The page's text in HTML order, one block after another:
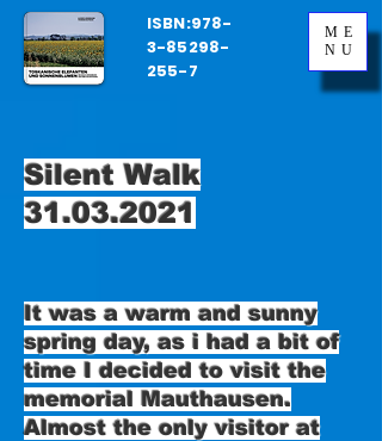
ME
NU
ISBN:978-
3-85298-
255-7
Silent Walk
31.03.2021
It was a warm and sunny
spring day, as i had a bit of
time I decided to visit the
memorial Mauthausen.
Almost the only visitor at